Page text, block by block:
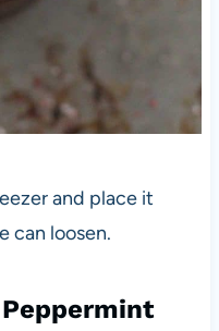
and place it
can loosen.